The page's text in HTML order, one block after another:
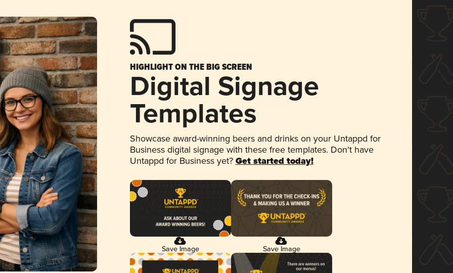
HIGHLIGHT ON THE BIG SCREEN
Digital Signage
Templates
Showcase award-winning beers and drinks on your Untappd for
Business digital signage with these free templates. Don't have
Untappd for Business yet? Get started today!
Save Image Save Image